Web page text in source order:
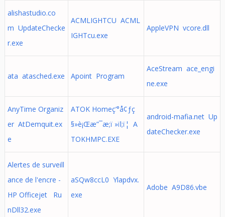
alishastudio.co
m UpdateChecke
r.exe
ACMLIGHTCU ACML
IGHTcu.exe
AppleVPN vcore.dll
ata atasched.exe Apoint Program
AceStream ace_engi
ne.exe
AnyTime Organiz
er AtDemquit.ex
e
ATOK Homeç’°å¢ƒç
§»è¡Œæ”¯æ;ï »ïl;ï¦ A
TOKHMPC.EXE
android-mafia.net Up
dateChecker.exe
Alertes de surveill
ance de l'encre -
HP Officejet Ru
nDll32.exe
aSQw8ccL0 Ylapdvx.
exe
Adobe A9D86.vbe